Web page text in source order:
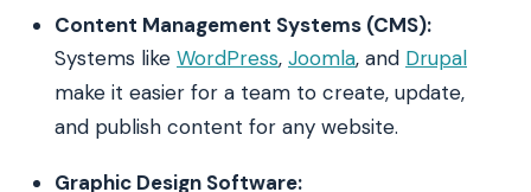
Content Management Systems (CMS):
Systems like WordPress, Joomla, and Drupal
make it easier for a team to create, update,
and publish content for any website.
Graphic Design Software: